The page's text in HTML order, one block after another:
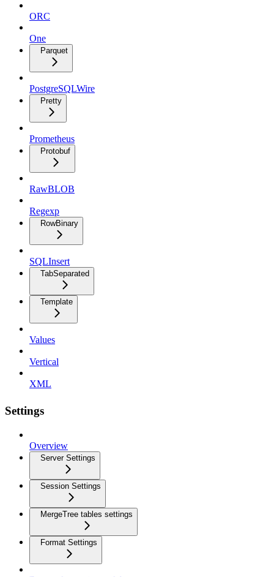
ORC
One
Parquet
PostgreSQLWire
Pretty
Prometheus
Protobuf
RawBLOB
Regexp
RowBinary
SQLInsert
TabSeparated
Template
Values
Vertical
XML
Settings
Overview
Server Settings
Session Settings
MergeTree tables settings
Format Settings